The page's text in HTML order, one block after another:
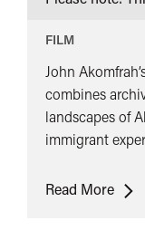
FILM
John
combines
landscapes of
immigrant
Read MoreThe